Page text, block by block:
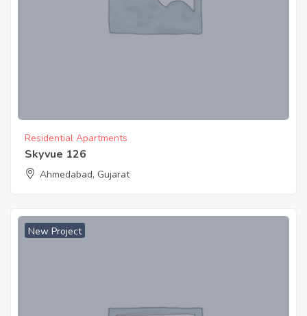
Residential Apartments
Skyvue 126
Ahmedabad, Gujarat
New Project